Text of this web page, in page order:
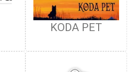
KODA PET